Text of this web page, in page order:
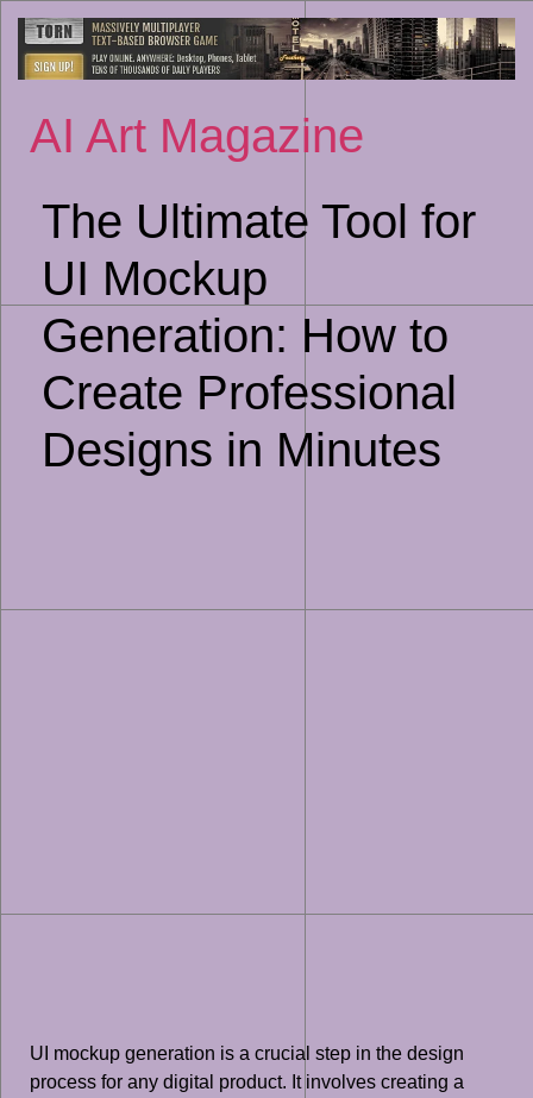
to
AI Art Magazine
The Ultimate Tool for
UI Mockup
Generation: How to
Create Professional
Designs in Minutes
UI mockup generation is a crucial step in the design
process for any digital product. It involves creating a